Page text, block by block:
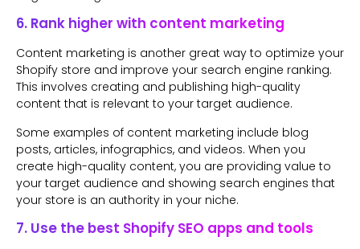
6. Rank higher with content marketing
Content marketing is another great way to optimize your
Shopify store and improve your search engine ranking.
This involves creating and publishing high-quality
content that is relevant to your target audience.
Some examples of content marketing include blog
posts, articles, infographics, and videos. When you
create high-quality content, you are providing value to
your target audience and showing search engines that
your store is an authority in your niche.
7. Use the best Shopify SEO apps and tools